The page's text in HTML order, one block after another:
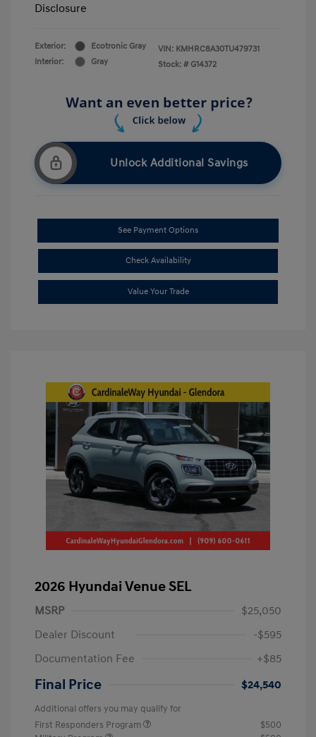
Disclosure
Exterior:
Ecotronic Gray
Interior:
Gray
VIN: KMHRC8A30TU479731
Stock: # G14372
Unlock Additional Savings
See Payment Options
Check Availability
Value Your Trade
2026 Hyundai Venue SEL
MSRP
$25,050
Dealer Discount
-$595
Documentation Fee
+$85
Final Price $24,540
Additional offers you may qualify for
First Responders Program
$500